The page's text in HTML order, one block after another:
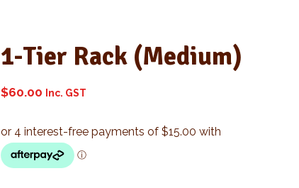
1-Tier Rack (Medium)
$60.00 Inc. GST